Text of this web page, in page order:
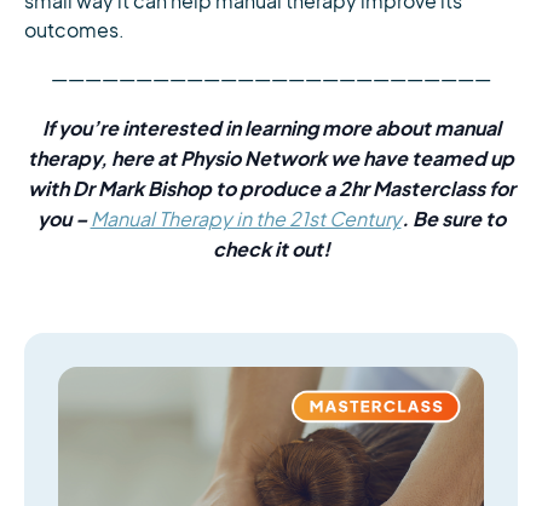
outcomes.
——————————————————————————
If you’re interested in learning more about manual
therapy, here at Physio Network we have teamed up
with Dr Mark Bishop to produce a 2hr Masterclass for
you –Manual Therapy in the 21st Century. Be sure to
check it out!
Network who will send emails according to theirprivacy policy